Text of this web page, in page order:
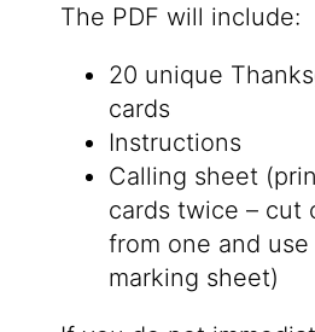
The PDF will include:
20 unique
cards
Instructions
Calling sheet
cards twice – cut
from one and
marking sheet)